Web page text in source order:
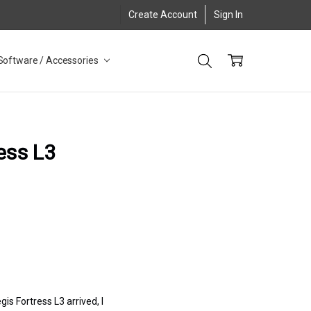
Create Account Sign In
/ Accessories
L3
Fortress L3 arrived, I